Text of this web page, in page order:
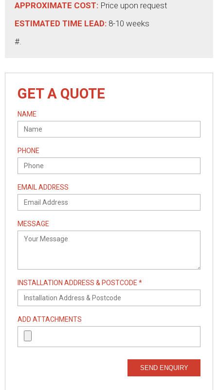
APPROXIMATE COST: Price upon request
ESTIMATED TIME LEAD: 8-10 weeks
#.
GET A QUOTE
NAME
PHONE
EMAIL ADDRESS
MESSAGE
INSTALLATION ADDRESS & POSTCODE *
ADD ATTACHMENTS
SEND ENQUIRY